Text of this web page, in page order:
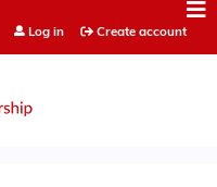
Log in Create account